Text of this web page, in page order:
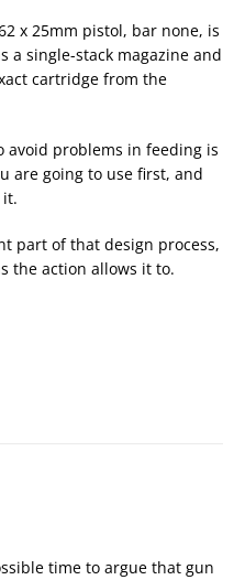
x 25mm pistol, bar none, is
a single-stack magazine and
cartridge from the
avoid problems in feeding is
are going to use first, and
part of that design process,
the action allows it to.
time to argue that gun